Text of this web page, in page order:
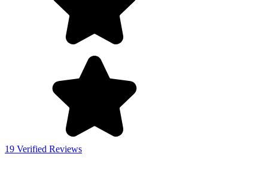
19 Verified Reviews